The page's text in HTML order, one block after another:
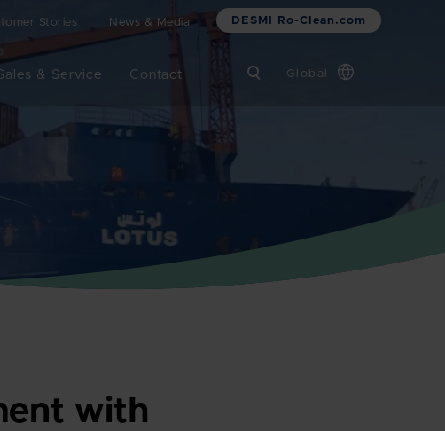
Stories News & Media DESMI Ro-Clean.com
& Service Contact Global
Italian
with